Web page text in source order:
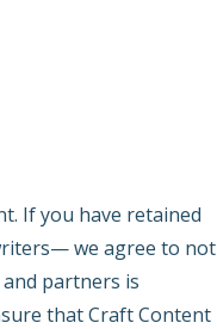
If you have retained
we agree to not
partners is
that Craft Content